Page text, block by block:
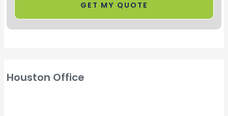
Houston Office